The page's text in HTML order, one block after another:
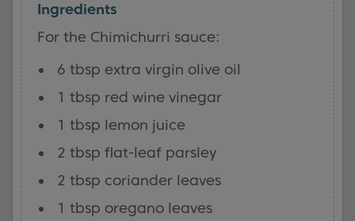
Ingredients
For the Chimichurri sauce:
6 tbsp extra virgin olive oil
1 tbsp red wine vinegar
1 tbsp lemon juice
2 tbsp flat-leaf parsley
2 tbsp coriander leaves
1 tbsp oregano leaves